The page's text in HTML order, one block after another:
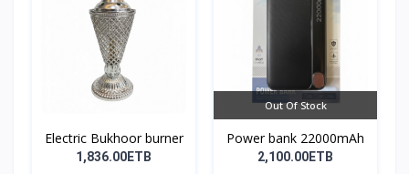
Electric Bukhoor burner
1,836.00ETB
Out Of Stock
Power bank 22000mAh
2,100.00ETB